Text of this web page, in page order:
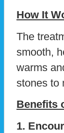
How It
The
smooth,
warms
stones to
Benefits
1.